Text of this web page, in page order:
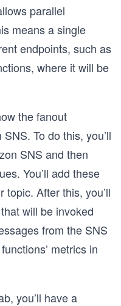
parallel
means a single
endpoints, such as
where it will be
the fanout
To do this, you’ll
SNS and then
You’ll add these
After this, you’ll
will be invoked
from the SNS
metrics in
you’ll have a